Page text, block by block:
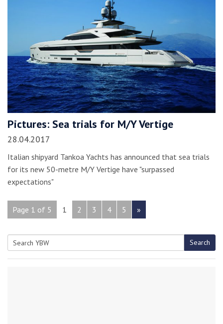
Pictures: Sea trials for M/Y Vertige
28.04.2017
Italian shipyard Tankoa Yachts has announced that sea trials
for its new 50-metre M/Y Vertige have "surpassed
expectations"
Page 1 of 5 1 2 3 4 5 »
Search